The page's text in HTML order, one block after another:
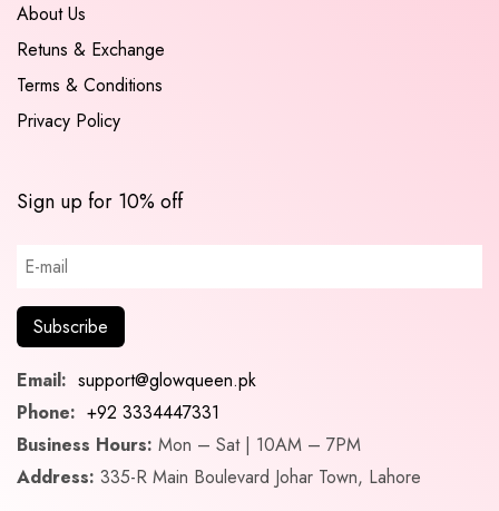
About Us
Retuns & Exchange
Terms & Conditions
Privacy Policy
Sign up for 10% off
Email: support@glowqueen.pk
Phone: +92 3334447331
Business Hours: Mon – Sat | 10AM – 7PM
Address: 335-R Main Boulevard Johar Town, Lahore